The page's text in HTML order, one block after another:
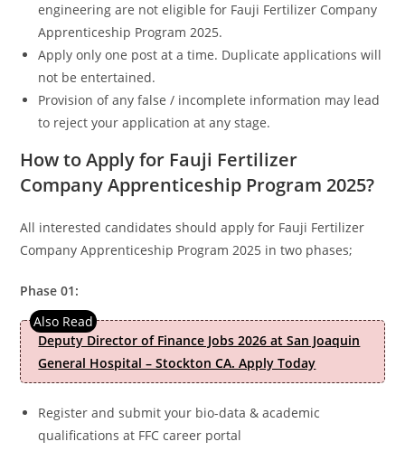
engineering are not eligible for Fauji Fertilizer Company
Apprenticeship Program 2025.
Apply only one post at a time. Duplicate applications will
not be entertained.
Provision of any false / incomplete information may lead
to reject your application at any stage.
How to Apply for Fauji Fertilizer
Company Apprenticeship Program 2025?
All interested candidates should apply for Fauji Fertilizer
Company Apprenticeship Program 2025 in two phases;
Phase 01:
Deputy Director of Finance Jobs 2026 at San Joaquin
General Hospital – Stockton CA. Apply Today
Register and submit your bio-data & academic
qualifications at FFC career portal